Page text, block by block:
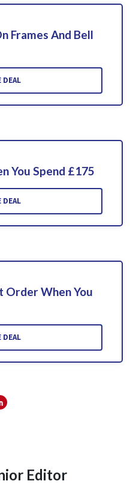
Frames And Bell
DEAL
You Spend £175
DEAL
Order When You
DEAL
Editor